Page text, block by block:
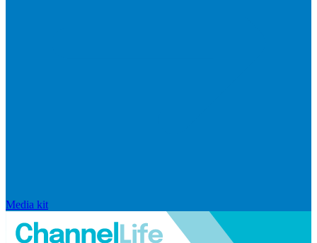
Media kit